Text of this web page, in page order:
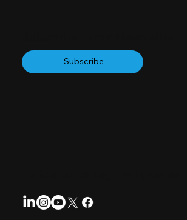
Subscribe